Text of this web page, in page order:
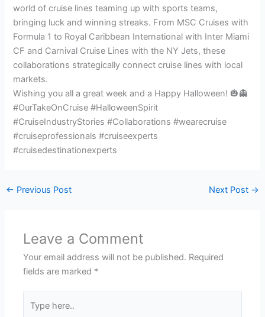
world of cruise lines teaming up with sports teams,
bringing luck and winning streaks. From MSC Cruises with
Formula 1 to Royal Caribbean International with Inter Miami
CF and Carnival Cruise Lines with the NY Jets, these
collaborations strategically connect cruise lines with local
markets.
Wishing you all a great week and a Happy Halloween! 🎃👻
#OurTakeOnCruise #HalloweenSpirit
#CruiseIndustryStories #Collaborations #wearecruise
#cruiseprofessionals #cruiseexperts
#cruisedestinationexperts
← Previous Post Next Post →
Leave a Comment
Your email address will not be published. Required
fields are marked *
here..